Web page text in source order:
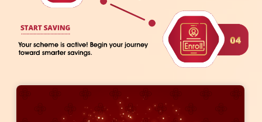
HOW EASY GOLD PURCHASE SCHEME